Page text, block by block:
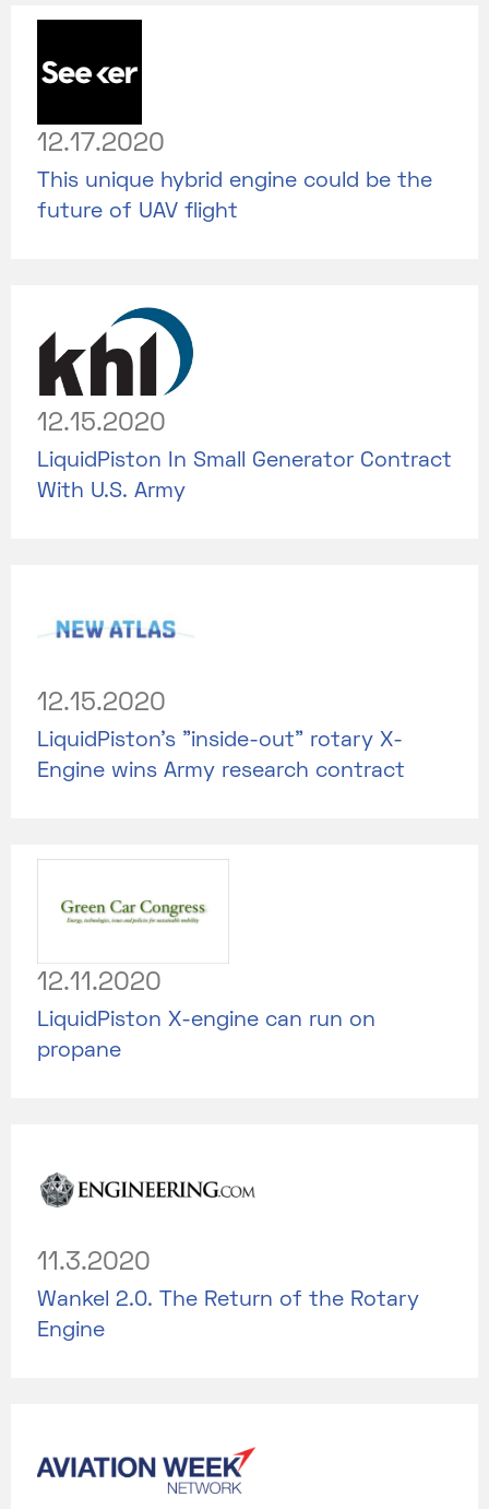
12.17.2020
This unique hybrid engine could be the
future of UAV flight
12.15.2020
LiquidPiston In Small Generator Contract
With U.S. Army
12.15.2020
LiquidPiston's "inside-out" rotary X-
Engine wins Army research contract
12.11.2020
LiquidPiston X-engine can run on
propane
11.3.2020
Wankel 2.0. The Return of the Rotary
Engine